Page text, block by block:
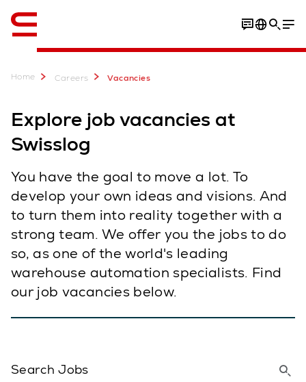
Home Careers Vacancies
Explore job vacancies at
Swisslog
You have the goal to move a lot. To
develop your own ideas and visions. And
to turn them into reality together with a
strong team. We offer you the jobs to do
so, as one of the world's leading
warehouse automation specialists. Find
our job vacancies below.